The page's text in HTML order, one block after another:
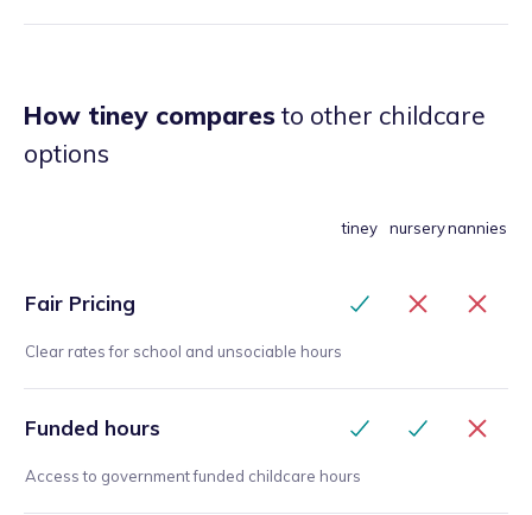
How tiney comparesto other childcare
options
tiney nurserynannies
Fair Pricing
Clear rates for school and unsociable hours
Funded hours
Access to government funded childcare hours